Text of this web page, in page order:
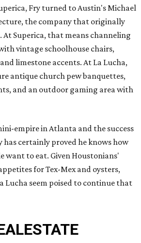
Fry turned to Austin's Michael
the company that originally
At Superica, that means channeling
vintage schoolhouse chairs,
limestone accents. At La Lucha,
antique church pew banquettes,
and an outdoor gaming area with
empire in Atlanta and the success
has certainly proved he knows how
want to eat. Given Houstonians'
for Tex-Mex and oysters,
Lucha seem poised to continue that
ESTATE